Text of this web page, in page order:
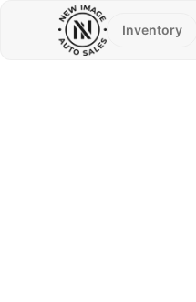
Inventory